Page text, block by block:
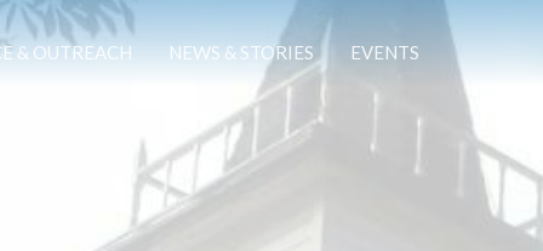
& OUTREACH NEWS & STORIES EVENTS